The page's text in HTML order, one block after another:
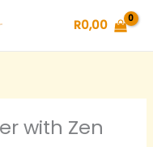
R0,00
with Zen